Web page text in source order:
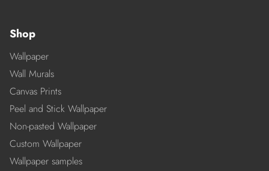
Shop
Wallpaper
Wall Murals
Canvas Prints
Peel and Stick Wallpaper
Non-pasted Wallpaper
Custom Wallpaper
Wallpaper samples